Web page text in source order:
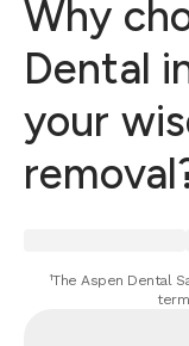
Why
Dental
your
¹The Aspen Dental